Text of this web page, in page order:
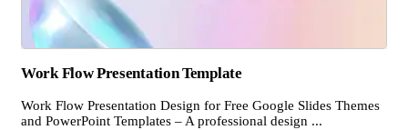
Work Flow Presentation Template
Work Flow Presentation Design for Free Google Slides Themes
and PowerPoint Templates – A professional design ...